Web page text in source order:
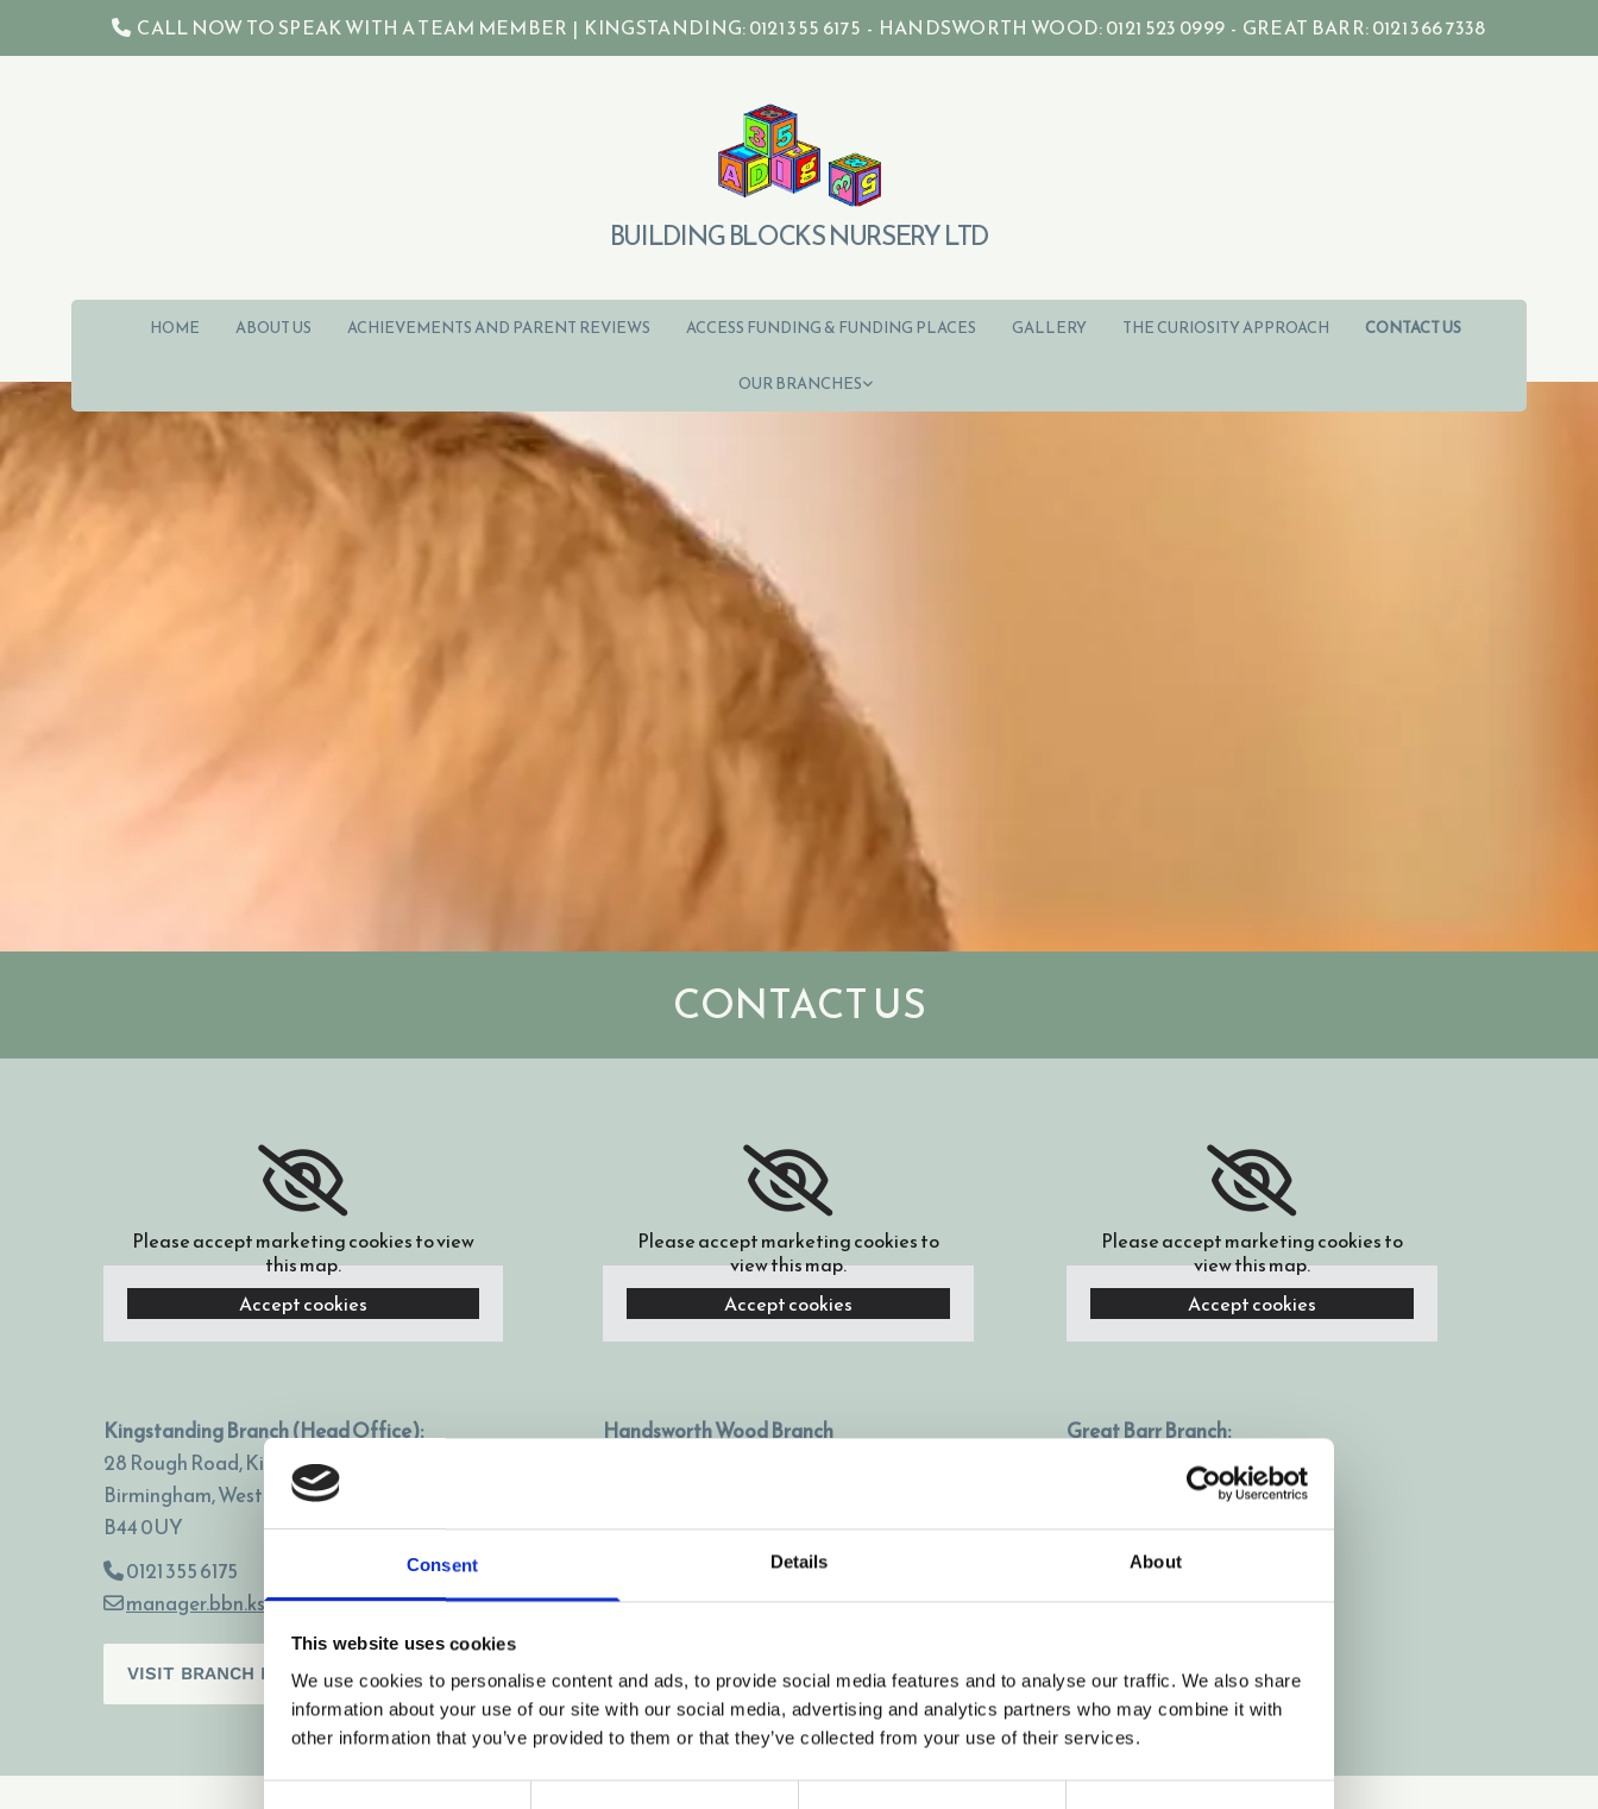
Consent Details About
This website uses cookies
We use cookies to personalise content and ads, to provide social media features and to analyse our traffic. We also share
information about your use of our site with our social media, advertising and analytics partners who may combine it with
other information that you’ve provided to them or that they’ve collected from your use of their services.
Skip to content
 CALL NOW TO SPEAK WITH A TEAM MEMBER | KINGSTANDING: 0121 355 6175 - HANDSWORTH WOOD: 0121 523 0999 - GREAT BARR: 0121 366 7338
BUILDING BLOCKS NURSERY LTD
HOME ABOUT US ACHIEVEMENTS AND PARENT REVIEWS ACCESS FUNDING & FUNDING PLACES GALLERY THE CURIOSITY APPROACH CONTACT US
OUR BRANCHES
CONTACT US
Please accept marketing cookies to view
this map.
Accept cookies
Kingstanding Branch (Head Office):
28 Rough Road, Kingstanding,
Birmingham, West Midlands,
B44 0UY
0121 355 6175
manager.bbn.ks@gmail.com
VISIT BRANCH PAGE
Please accept marketing cookies to
view this map.
Accept cookies
Handsworth Wood Branch
Birmingham, B20 2LB
manager.bbn.hw@outlook.com
VISIT BRANCH PAGE
Please accept marketing cookies to
view this map.
Accept cookies
Great Barr Branch:
669-671 Kings Road,
Great Barr, Birmingham,
B44 9HP
0121 366 7338
vickeybbn@hotmail.co.uk
VISIT BRANCH PAGE